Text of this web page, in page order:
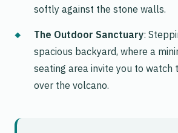
softly against the stone walls.
The Outdoor Sanctuary:
spacious backyard, where a
seating area invite you to watch
over the volcano.